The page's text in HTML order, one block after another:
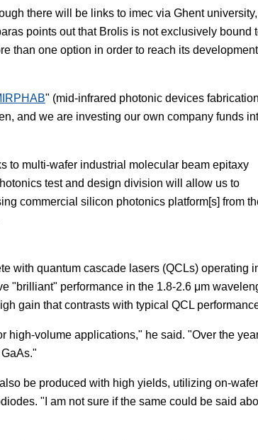
there will be links to imec via Ghent university,
points out that Brolis is not exclusively bound
than one option in order to reach its development
" (mid-infrared photonic devices
and we are investing our own company funds
to multi-wafer industrial molecular beam epitaxy
test and design division will allow us to
commercial silicon photonics platform[s] from
with quantum cascade lasers (QCLs) operating
"brilliant" performance in the 1.8-2.6 μm
gain that contrasts with typical QCL
high-volume applications," he said. "Over the
be produced with high yields, utilizing on-wafer
"I am not sure if the same could be said